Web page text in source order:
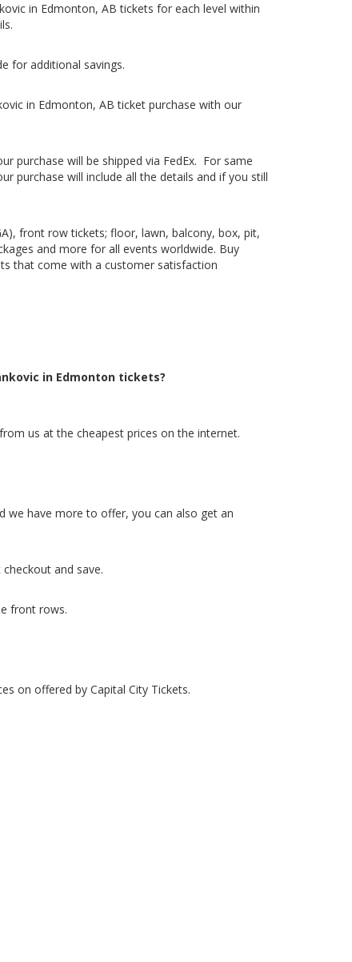
in Edmonton, AB tickets for each level within
for additional savings.
in Edmonton, AB ticket purchase with our
purchase will be shipped via FedEx. For same
purchase will include all the details and if you still
front row tickets; floor, lawn, balcony, box, pit,
and more for all events worldwide. Buy
that come with a customer satisfaction
in Edmonton tickets?
us at the cheapest prices on the internet.
we have more to offer, you can also get an
and save.
front rows.
on offered by Capital City Tickets.